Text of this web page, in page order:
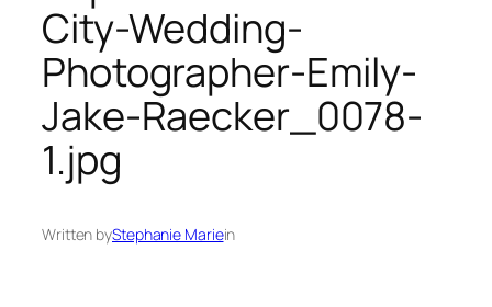
City-Wedding-
Photographer-Emily-
Jake-Raecker_0078-
1.jpg
Written byStephanie Mariein